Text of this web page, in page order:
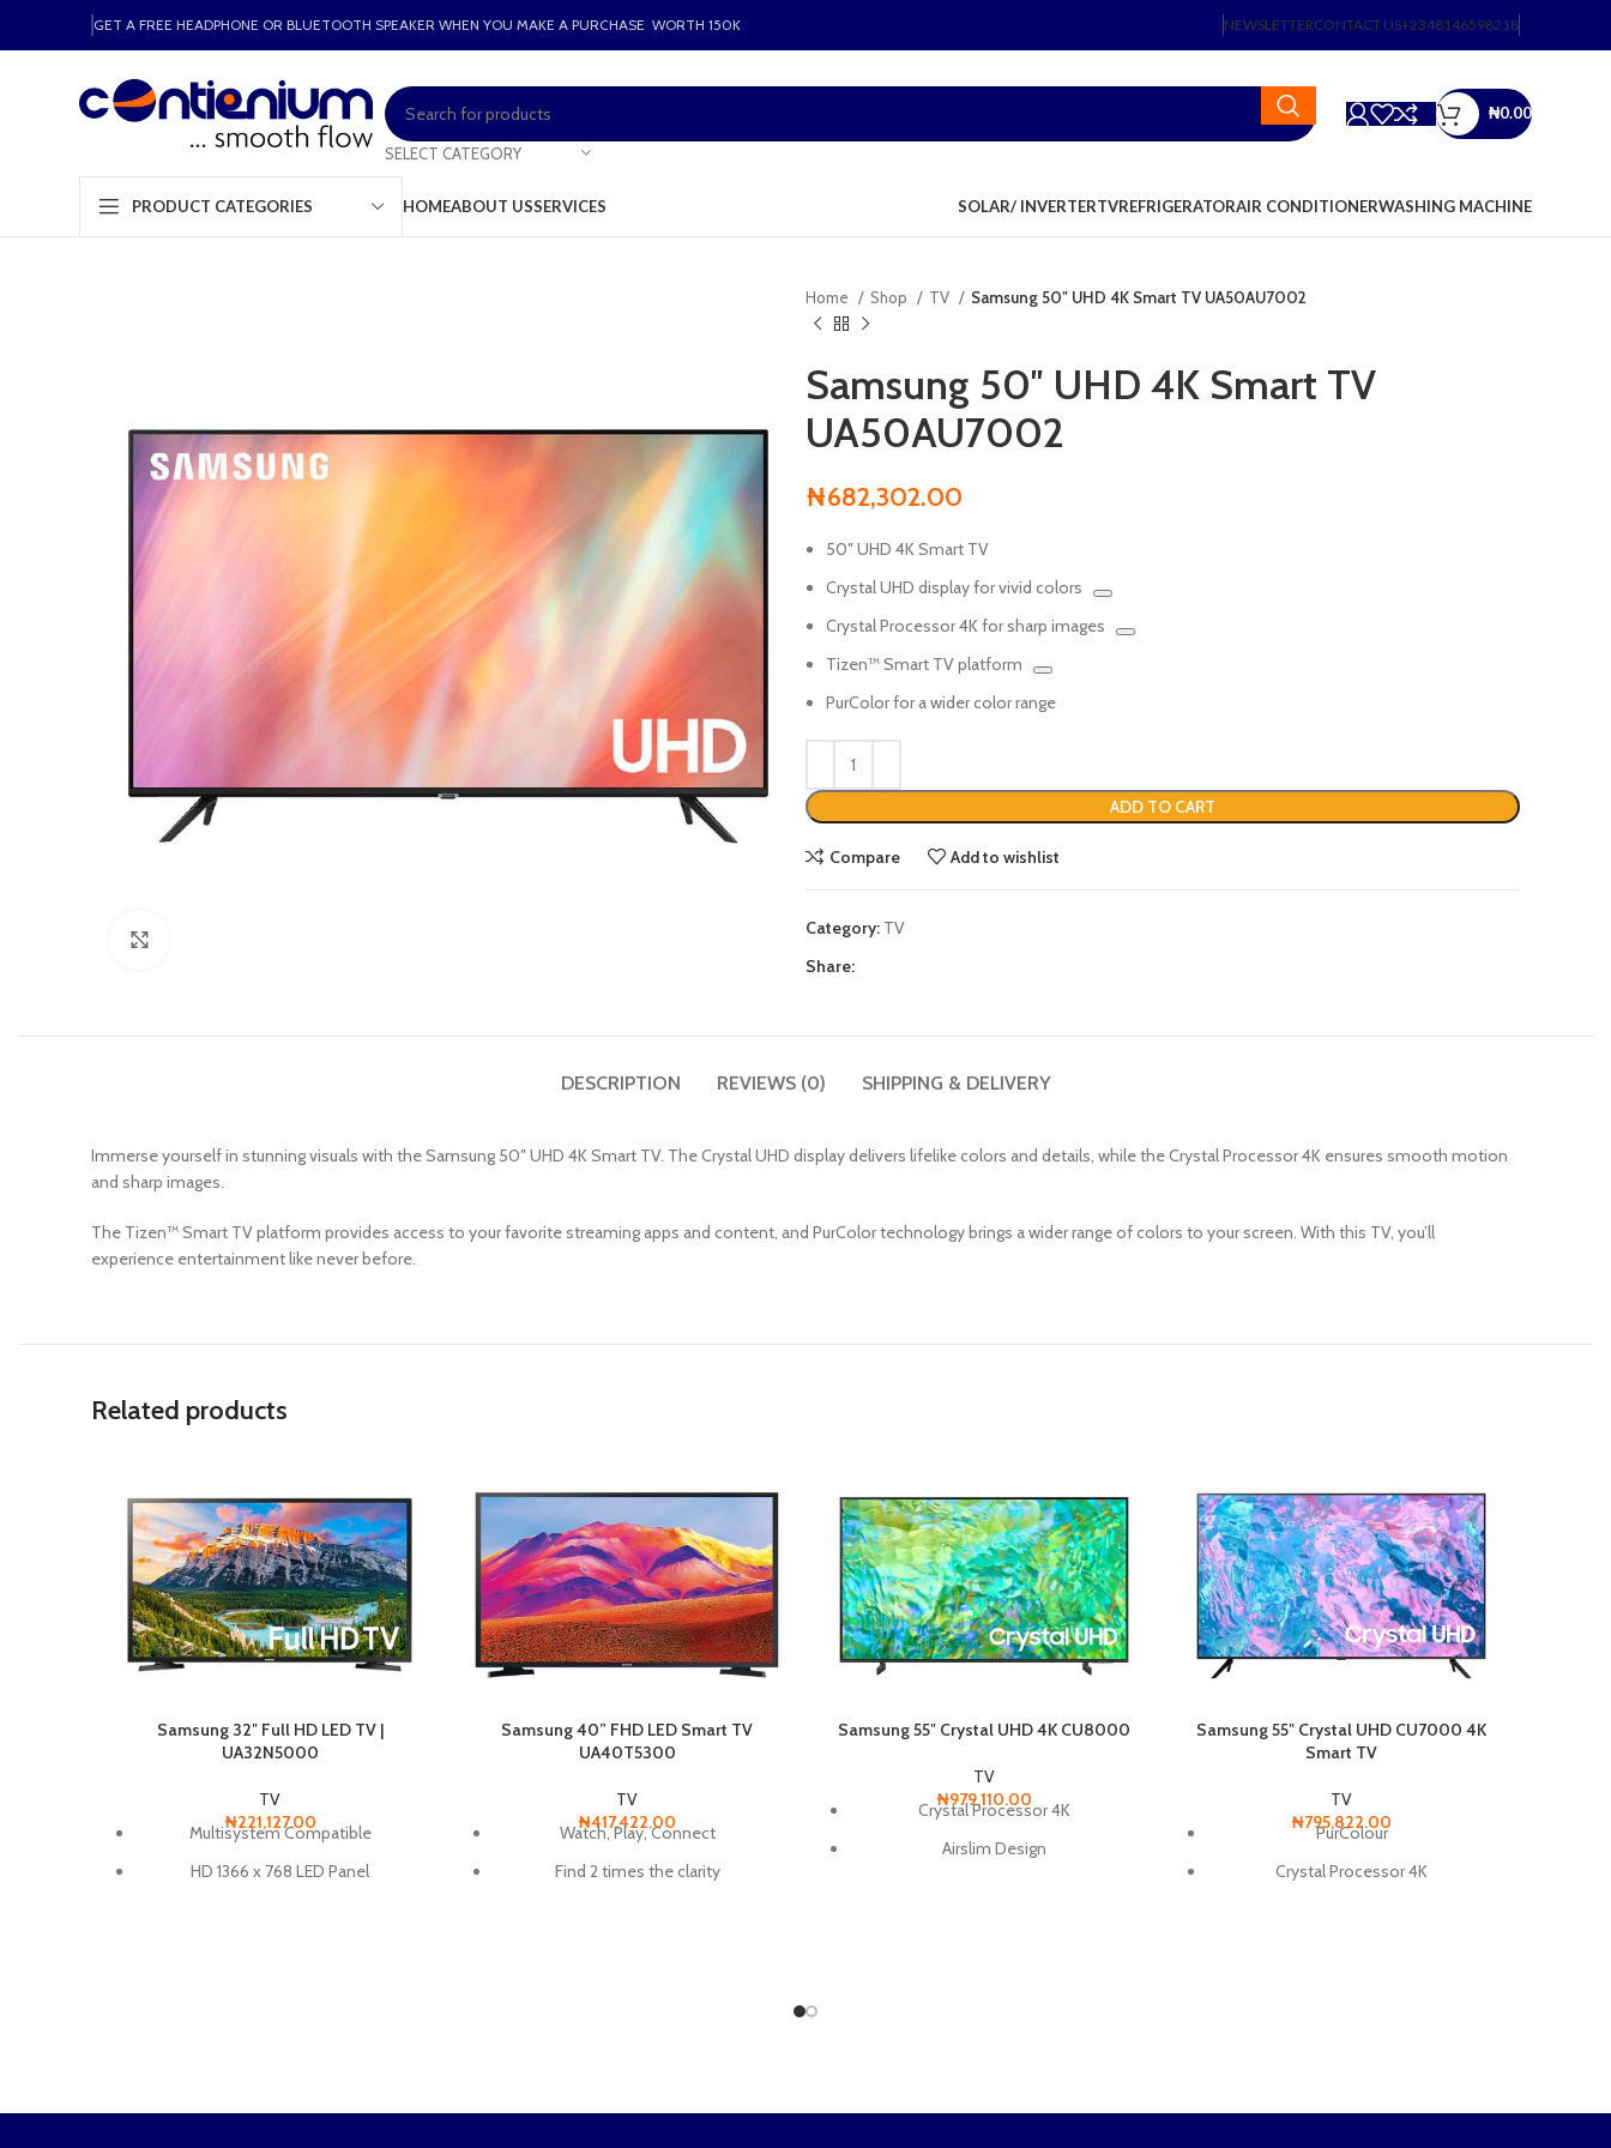
GET A FREE HEADPHONE OR BLUETOOTH SPEAKER WHEN YOU MAKE A PURCHASE WORTH 150K NEWSLETTERCONTACT US+2348146598218
SELECT CATEGORY
₦0.00
PRODUCT CATEGORIES HOMEABOUT USSERVICES SOLAR/ INVERTERTVREFRIGERATORAIR CONDITIONERWASHING MACHINE
Home Shop TV Samsung 50″ UHD 4K Smart TV UA50AU7002
Samsung 50″ UHD 4K Smart TV
UA50AU7002
₦682,302.00
50″ UHD 4K Smart TV
Crystal UHD display for vivid colors
Crystal Processor 4K for sharp images
Tizen™ Smart TV platform
PurColor for a wider color range
ADD TO CART
Compare Add to wishlist
Category: TV
Share:
DESCRIPTION REVIEWS (0) SHIPPING & DELIVERY
Immerse yourself in stunning visuals with the Samsung 50″ UHD 4K Smart TV. The Crystal UHD display delivers lifelike colors and details, while the Crystal Processor 4K ensures smooth motion
and sharp images.
The Tizen™ Smart TV platform provides access to your favorite streaming apps and content, and PurColor technology brings a wider range of colors to your screen. With this TV, you’ll
experience entertainment like never before.
Related products
Samsung 32″ Full HD LED TV |
UA32N5000
TV
₦221,127.00
Multisystem Compatible
HD 1366 x 768 LED Panel
Samsung 40” FHD LED Smart TV
UA40T5300
TV
₦417,422.00
Watch, Play, Connect
Find 2 times the clarity
Samsung 55″ Crystal UHD 4K CU8000
TV
₦979,110.00
Crystal Processor 4K
Airslim Design
Samsung 55″ Crystal UHD CU7000 4K
Smart TV
TV
₦795,822.00
PurColour
Crystal Processor 4K